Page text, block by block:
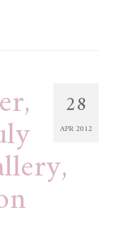
28
APR 2012